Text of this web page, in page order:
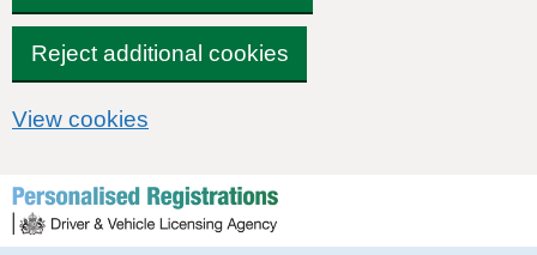
Reject additional cookies
View cookies
Skip to content